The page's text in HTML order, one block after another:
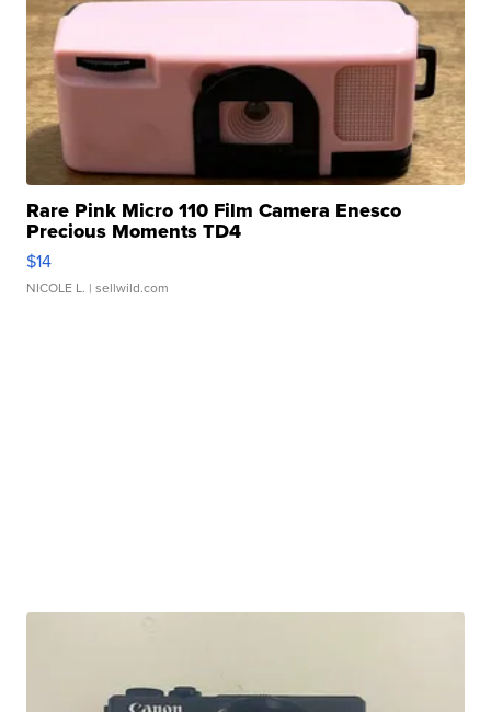
Rare Pink Micro 110 Film Camera Enesco
Precious Moments TD4
$14
NICOLE L. | sellwild.com